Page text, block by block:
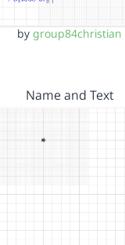
by group84christian
Name and Text